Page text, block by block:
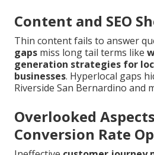
Content and SEO
Thin content fails to answer
gaps miss long tail terms like
generation strategies for
businesses. Hyperlocal gaps
Riverside San Bernardino and
Overlooked
Conversion Rate